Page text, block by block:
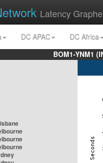
Latency
DC APAC
DC Africa
BOM1-YNM1